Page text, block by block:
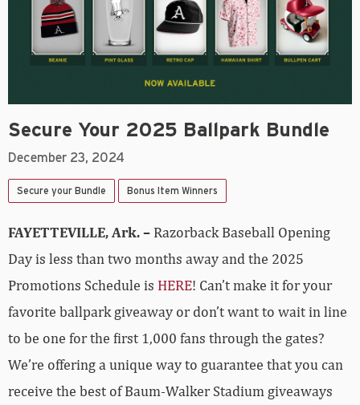
Secure Your 2025 Ballpark Bundle
December 23, 2024
Secure your Bundle Bonus Item Winners
FAYETTEVILLE, Ark. – Razorback Baseball Opening
Day is less than two months away and the 2025
Promotions Schedule is HERE! Can’t make it for your
favorite ballpark giveaway or don’t want to wait in line
to be one for the first 1,000 fans through the gates?
We’re offering a unique way to guarantee that you can
receive the best of Baum-Walker Stadium giveaways